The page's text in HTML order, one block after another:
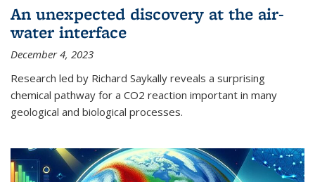
An unexpected discovery at the air-
water interface
December 4, 2023
Research led by Richard Saykally reveals a surprising
chemical pathway for a CO2 reaction important in many
geological and biological processes.